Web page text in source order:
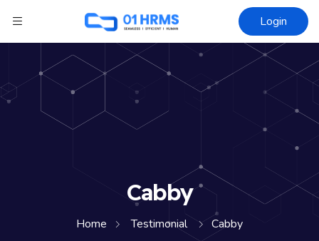
Login
Cabby
Home Testimonial Cabby